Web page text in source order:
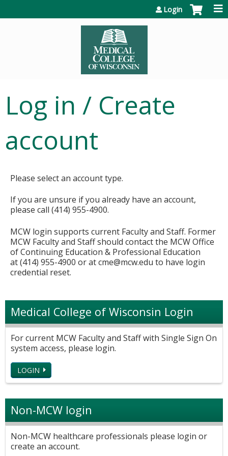
Login
Log in / Create
account
Please select an account type.
If you are unsure if you already have an account,
please call (414) 955-4900.
MCW login supports current Faculty and Staff. Former
MCW Faculty and Staff should contact the MCW Office
of Continuing Education & Professional Education
at (414) 955-4900 or atcme@mcw.edu to have login
credential reset.
Medical College of Wisconsin Login
For current MCW Faculty and Staff with Single Sign On
system access, please login.
LOGIN
Non-MCW login
Non-MCW healthcare professionals please login or
create an account.